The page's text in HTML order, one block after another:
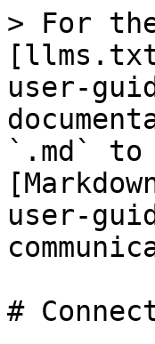
> For
user-
`.md` to
user-
#